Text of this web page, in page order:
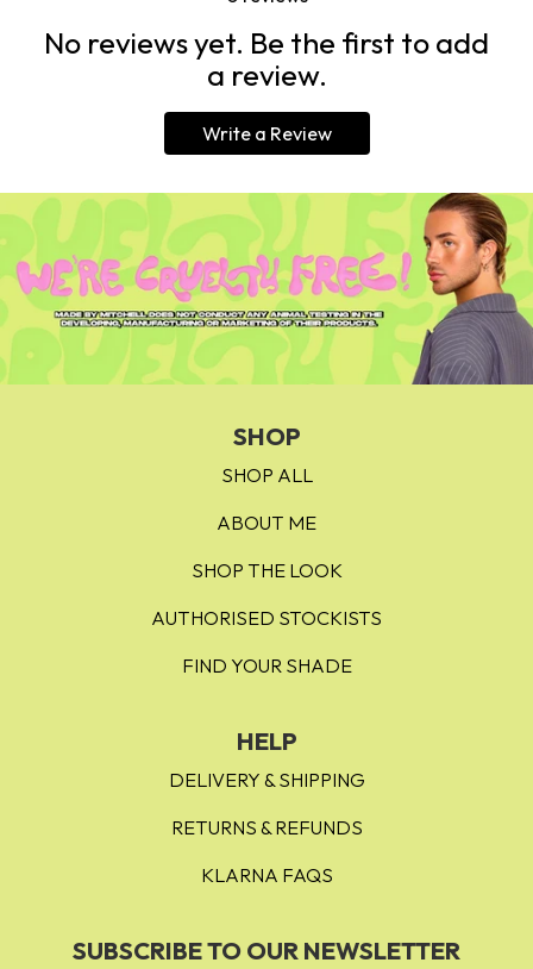
No reviews yet. Be the first to add
a review.
Write a Review
SHOP
SHOP ALL
ABOUT ME
SHOP THE LOOK
AUTHORISED STOCKISTS
FIND YOUR SHADE
SUBSCRIBE TO OUR NEWSLETTER
HELP
DELIVERY & SHIPPING
RETURNS & REFUNDS
KLARNA FAQS